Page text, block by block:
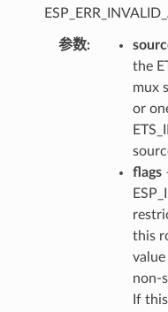
参数
the
mux
or
flags
this
non-
If